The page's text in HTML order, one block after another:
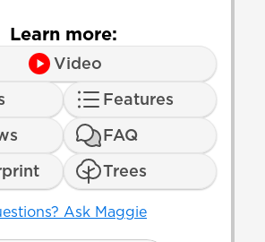
Learn more:
Video
Features
FAQ
Trees
Ask Maggie